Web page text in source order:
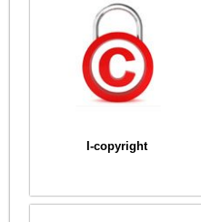
I-copyright